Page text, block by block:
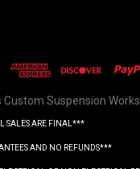
Custom Suspension Works
SALES ARE FINAL***
AND NO REFUNDS***